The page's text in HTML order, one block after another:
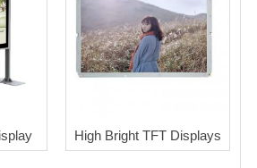
High Bright TFT Displays